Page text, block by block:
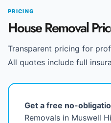
PRICING
House Removal
Transparent pricing for
All quotes include full
Get a free no-
Removals in Muswell